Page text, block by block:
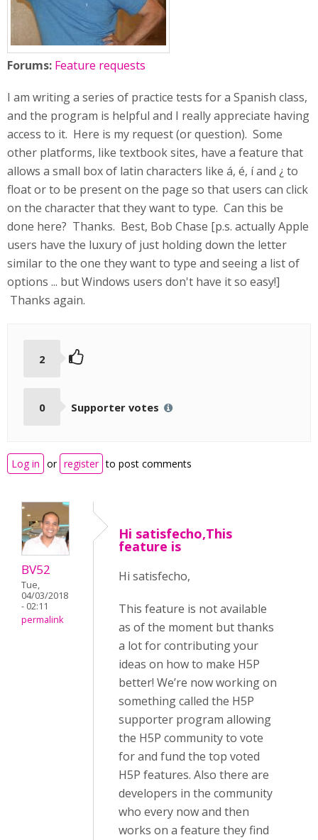
Forums: Feature requests
I am writing a series of practice tests for a Spanish class,
and the program is helpful and I really appreciate having
access to it. Here is my request (or question). Some
other platforms, like textbook sites, have a feature that
allows a small box of latin characters like á, é, í and ¿ to
float or to be present on the page so that users can click
on the character that they want to type. Can this be
done here? Thanks. Best, Bob Chase [p.s. actually Apple
users have the luxury of just holding down the letter
similar to the one they want to type and seeing a list of
options ... but Windows users don't have it so easy!]
Thanks again.
2
0 Supporter votes
Log in or register to post comments
BV52
Tue,
04/03/2018
- 02:11
permalink
Hi satisfecho,This
feature is
Hi satisfecho,
This feature is not available
as of the moment but thanks
a lot for contributing your
ideas on how to make H5P
better! We’re now working on
something called the H5P
supporter program allowing
the H5P community to vote
for and fund the top voted
H5P features. Also there are
developers in the community
who every now and then
works on a feature they find